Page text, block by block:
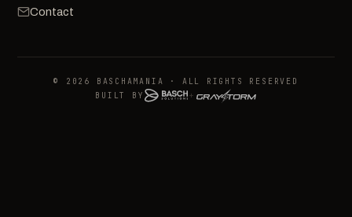
Contact
© 2026 BASCHAMANIA · ALL RIGHTS RESERVED
BUILT BY
+